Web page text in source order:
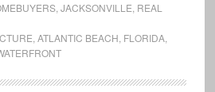
, JACKSONVILLE REAL
ATLANTIC BEACH FLORIDA,